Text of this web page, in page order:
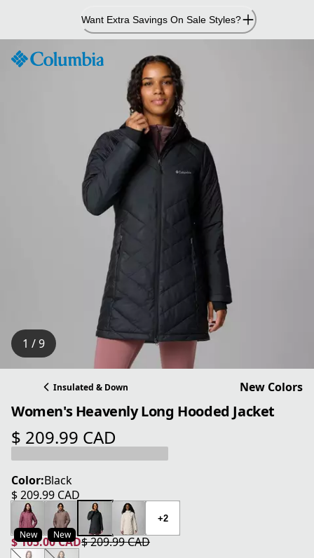
Content
Want Extra Savings On Sale Styles?
1 / 9
Insulated & Down New Colors
Women's Heavenly Long Hooded Jacket
$ 209.99 CAD
current price $ 209.99 CAD
Color:Black
$ 209.99 CAD
current price $ 209.99 CAD
New New
+2
$ 105.00 CAD
current price $ 105.00 CAD
$ 209.99 CAD
original price $ 209.99 CAD